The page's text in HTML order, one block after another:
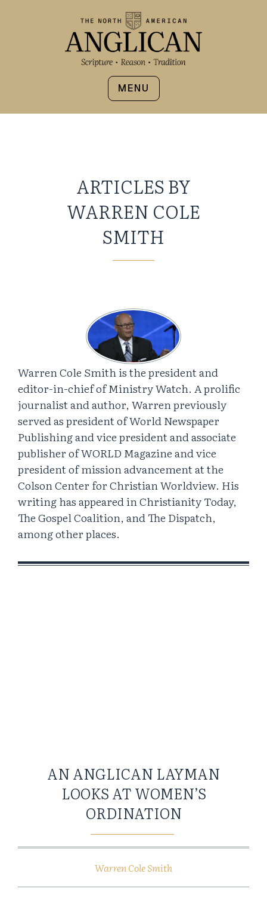
MENU
ARTICLES BY
WARREN COLE
SMITH
Warren Cole Smith is the president and
editor-in-chief of Ministry Watch. A prolific
journalist and author, Warren previously
served as president of World Newspaper
Publishing and vice president and associate
publisher of WORLD Magazine and vice
president of mission advancement at the
Colson Center for Christian Worldview. His
writing has appeared in Christianity Today,
The Gospel Coalition, and The Dispatch,
among other places.
AN ANGLICAN LAYMAN
LOOKS AT WOMEN’S
ORDINATION
Warren Cole Smith